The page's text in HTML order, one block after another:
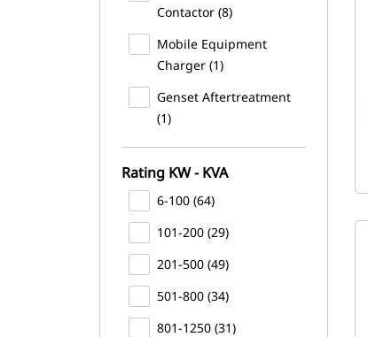
Contactor (8)
Mobile Equipment
Charger (1)
Genset Aftertreatment
(1)
Rating KW - KVA
6-100 (64)
101-200 (29)
201-500 (49)
501-800 (34)
801-1250 (31)